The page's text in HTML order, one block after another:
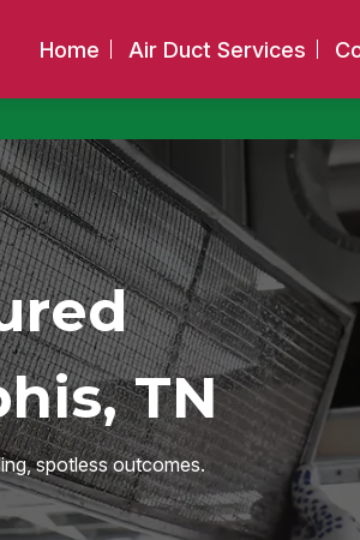
Home Air Duct Services
TN
spotless outcomes.